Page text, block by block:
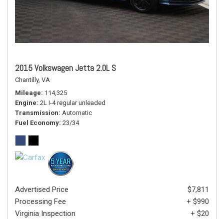
2015 Volkswagen Jetta 2.0L S
Chantilly, VA
Mileage 114,325
Engine 2L I-4 regular unleaded
Transmission Automatic
Fuel Economy 23/34
Advertised Price
$7,811
Processing Fee
+ $990
Virginia Inspection
+ $20